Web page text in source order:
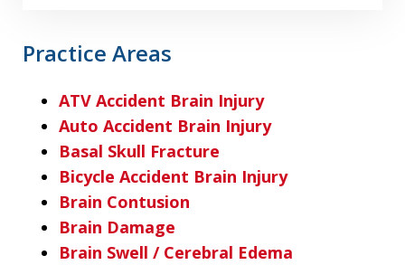
Practice Areas
ATV Accident Brain Injury
Auto Accident Brain Injury
Basal Skull Fracture
Bicycle Accident Brain Injury
Brain Contusion
Brain Damage
Brain Swell / Cerebral Edema